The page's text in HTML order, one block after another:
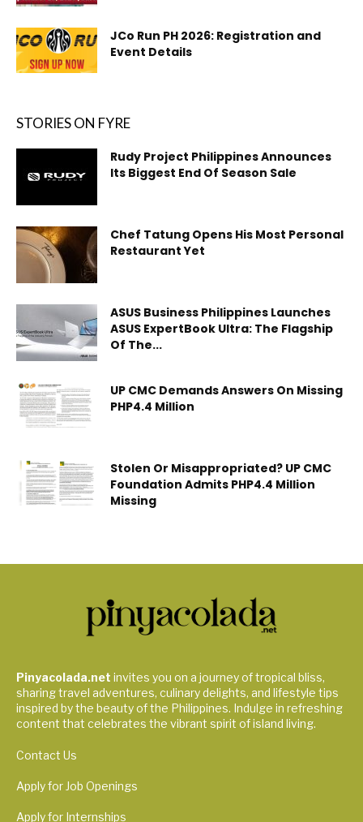
JCo Run PH 2026: Registration and
Event Details
STORIES ON FYRE
Rudy Project Philippines Announces
Its Biggest End Of Season Sale
Chef Tatung Opens His Most Personal
Restaurant Yet
ASUS Business Philippines Launches
ASUS ExpertBook Ultra: The Flagship
Of The...
UP CMC Demands Answers On Missing
PHP4.4 Million
Stolen Or Misappropriated? UP CMC
Foundation Admits PHP4.4 Million
Missing
Pinyacolada.net invites you on a journey of tropical bliss,
sharing travel adventures, culinary delights, and lifestyle tips
inspired by the beauty of the Philippines. Indulge in refreshing
content that celebrates the vibrant spirit of island living.
Contact Us
Apply for Job Openings
Apply for Internships